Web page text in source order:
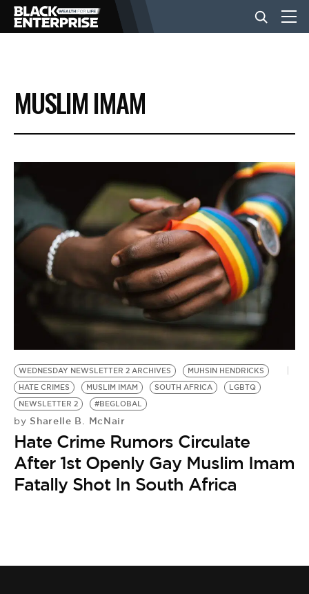
BUSINESS
NEWS
LIFESTYLE
EVENTS
VIDEOS
BE EXTRAS
MUSLIM IMAM
WEDNESDAY NEWSLETTER 2 ARCHIVES
MUHSIN HENDRICKS
HATE CRIMES
MUSLIM IMAM SOUTH AFRICA
LGBTQ
NEWSLETTER 2
#BEGLOBAL
by Sharelle B. McNair
Hate Crime Rumors Circulate
After 1st Openly Gay Muslim Imam
Fatally Shot In South Africa